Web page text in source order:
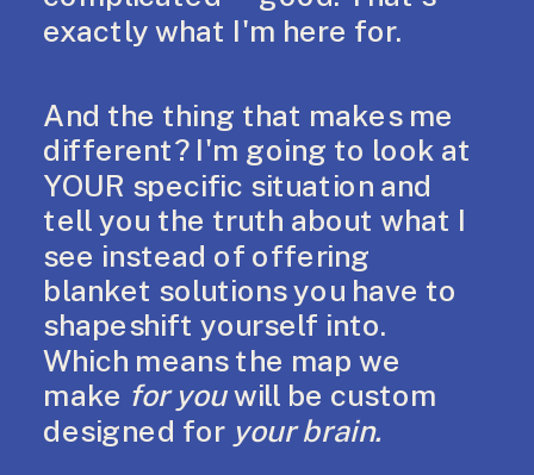
exactly what I'm here for.
And the thing that makes me
different? I'm going to look at
YOUR specific situation and
tell you the truth about what I
see instead of offering
blanket solutions you have to
shapeshift yourself into.
Which means the map we
make for youwill be custom
designed for your brain.